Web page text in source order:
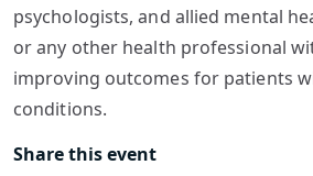
psychologists, and allied mental
or any other health professional
improving outcomes for patients
conditions.
Share this event